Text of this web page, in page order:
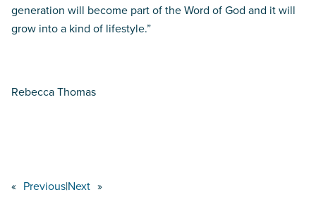
generation will become part of the Word of God and it will
grow into a kind of lifestyle.”
Rebecca Thomas
« Previous|Next »